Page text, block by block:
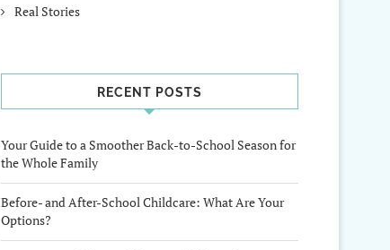
Real Stories
RECENT POSTS
Your Guide to a Smoother Back-to-School Season for
the Whole Family
Before- and After-School Childcare: What Are Your
Options?